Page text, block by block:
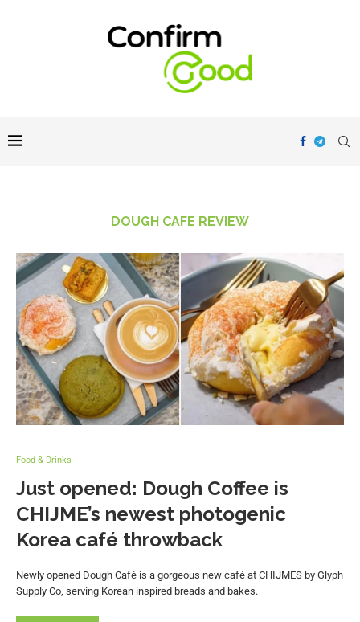
DOUGH CAFE REVIEW
Food & Drinks
Just opened: Dough Coffee is
CHIJME’s newest photogenic
Korea café throwback
Newly opened Dough Café is a gorgeous new café at CHIJMES by Glyph
Supply Co, serving Korean inspired breads and bakes.